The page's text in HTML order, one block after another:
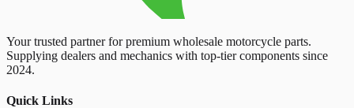
Your trusted partner for premium wholesale motorcycle parts.
Supplying dealers and mechanics with top-tier components since
2024.
Quick Links